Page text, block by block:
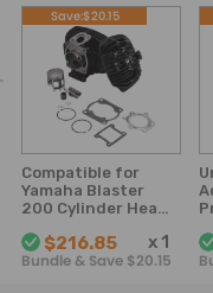
Compatible for
Yamaha Blaster
200 Cylinder Head
End Rebuild Kit
1988-2006
$216.85 x 1
Bundle & Save $20.15
Save:$20.15